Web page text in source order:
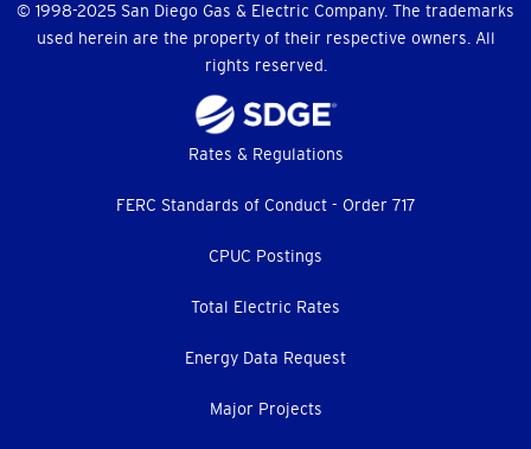
© 1998-2025 San Diego Gas & Electric Company. The trademarks
used herein are the property of their respective owners. All
rights reserved.
Rates & Regulations
FERC Standards of Conduct - Order 717
CPUC Postings
Total Electric Rates
Energy Data Request
Major Projects